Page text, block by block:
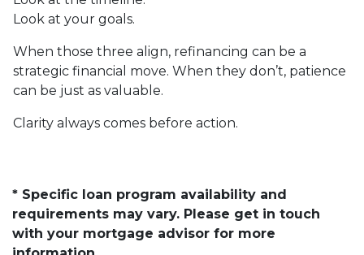
Look at your goals.
When those three align, refinancing can be a
strategic financial move. When they don’t, patience
can be just as valuable.
Clarity always comes before action.
* Specific loan program availability and
requirements may vary. Please get in touch
with your mortgage advisor for more